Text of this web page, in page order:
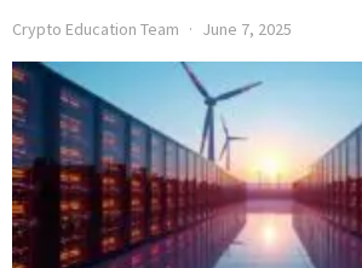
Crypto Education Team June 7, 2025